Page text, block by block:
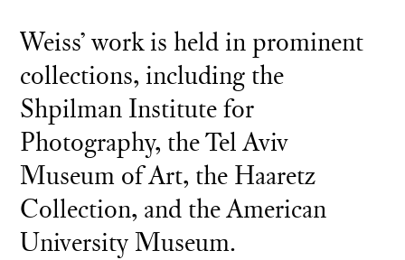
Weiss’ work is held in prominent
collections, including the
Shpilman Institute for
Photography, the Tel Aviv
Museum of Art, the Haaretz
Collection, and the American
University Museum.